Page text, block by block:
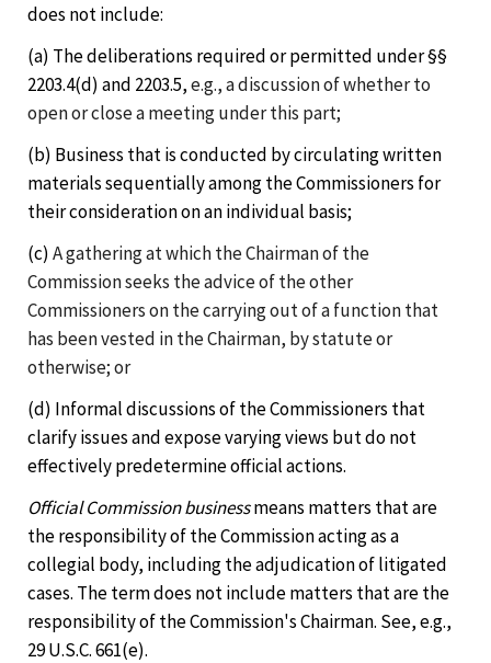
does not include:
(a) The deliberations required or permitted under §§
2203.4(d) and 2203.5,e.g., a discussion of whether to
open or close a meeting under this part;
(b) Business that is conducted by circulating written
materials sequentially among the Commissioners for
their consideration on an individual basis;
(c) A gathering at which the Chairman of the
Commission seeks the advice of the other
Commissioners on the carrying out of a function that
has been vested in the Chairman, by statute or
otherwise; or
(d) Informal discussions of the Commissioners that
clarify issues and expose varying views but do not
effectively predetermine official actions.
Official Commission businessmeans matters that are
the responsibility of the Commission acting as a
collegial body, including the adjudication of litigated
cases. The term does not include matters that are the
responsibility of the Commission's Chairman. See, e.g.,
29 U.S.C. 661(e).